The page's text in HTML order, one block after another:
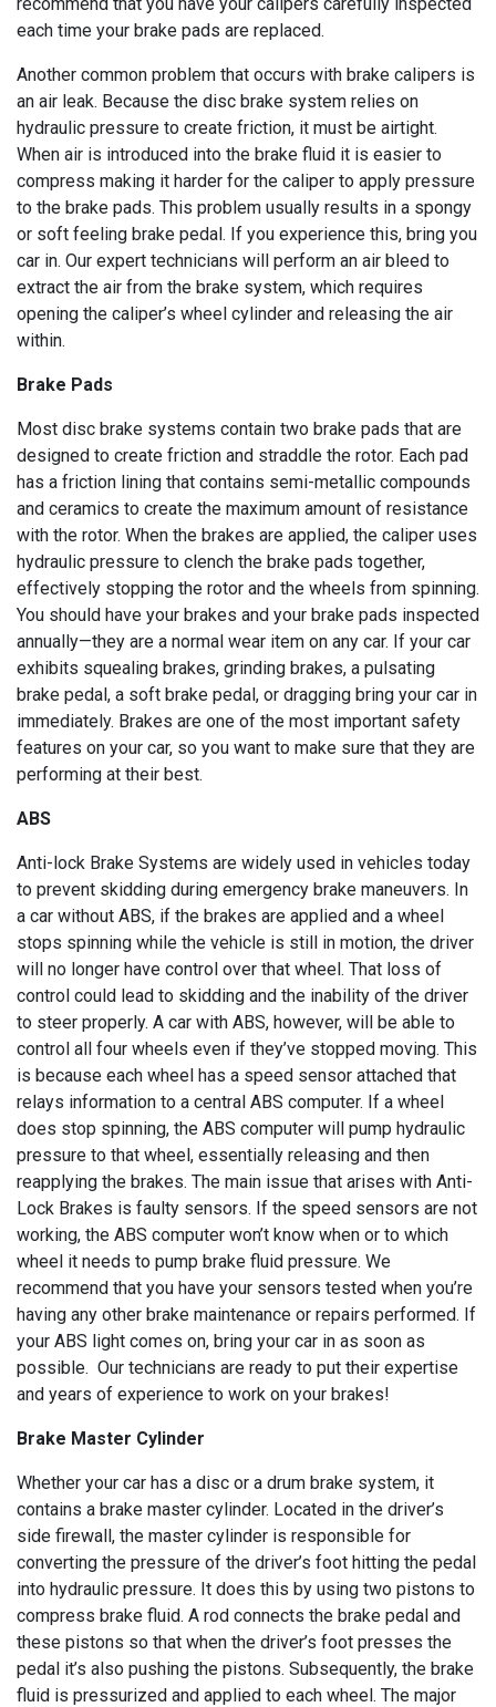
each time your brake pads are replaced.
Another common problem that occurs with brake calipers is
an air leak. Because the disc brake system relies on
hydraulic pressure to create friction, it must be airtight.
When air is introduced into the brake fluid it is easier to
compress making it harder for the caliper to apply pressure
to the brake pads. This problem usually results in a spongy
or soft feeling brake pedal. If you experience this, bring you
car in. Our expert technicians will perform an air bleed to
extract the air from the brake system, which requires
opening the caliper’s wheel cylinder and releasing the air
within.
Brake Pads
Most disc brake systems contain two brake pads that are
designed to create friction and straddle the rotor. Each pad
has a friction lining that contains semi-metallic compounds
and ceramics to create the maximum amount of resistance
with the rotor. When the brakes are applied, the caliper uses
hydraulic pressure to clench the brake pads together,
effectively stopping the rotor and the wheels from spinning.
You should have your brakes and your brake pads inspected
annually—they are a normal wear item on any car. If your car
exhibits squealing brakes, grinding brakes, a pulsating
brake pedal, a soft brake pedal, or dragging bring your car in
immediately. Brakes are one of the most important safety
features on your car, so you want to make sure that they are
performing at their best.
ABS
Anti-lock Brake Systems are widely used in vehicles today
to prevent skidding during emergency brake maneuvers. In
a car without ABS, if the brakes are applied and a wheel
stops spinning while the vehicle is still in motion, the driver
will no longer have control over that wheel. That loss of
control could lead to skidding and the inability of the driver
to steer properly. A car with ABS, however, will be able to
control all four wheels even if they’ve stopped moving. This
is because each wheel has a speed sensor attached that
relays information to a central ABS computer. If a wheel
does stop spinning, the ABS computer will pump hydraulic
pressure to that wheel, essentially releasing and then
reapplying the brakes. The main issue that arises with Anti-
Lock Brakes is faulty sensors. If the speed sensors are not
working, the ABS computer won’t know when or to which
wheel it needs to pump brake fluid pressure. We
recommend that you have your sensors tested when you’re
having any other brake maintenance or repairs performed. If
your ABS light comes on, bring your car in as soon as
possible. Our technicians are ready to put their expertise
and years of experience to work on your brakes!
Brake Master Cylinder
Whether your car has a disc or a drum brake system, it
contains a brake master cylinder. Located in the driver’s
side firewall, the master cylinder is responsible for
converting the pressure of the driver’s foot hitting the pedal
into hydraulic pressure. It does this by using two pistons to
compress brake fluid. A rod connects the brake pedal and
these pistons so that when the driver’s foot presses the
pedal it’s also pushing the pistons. Subsequently, the brake
fluid is pressurized and applied to each wheel. The major